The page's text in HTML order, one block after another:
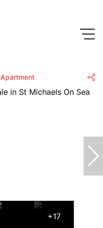
Apartment
+17